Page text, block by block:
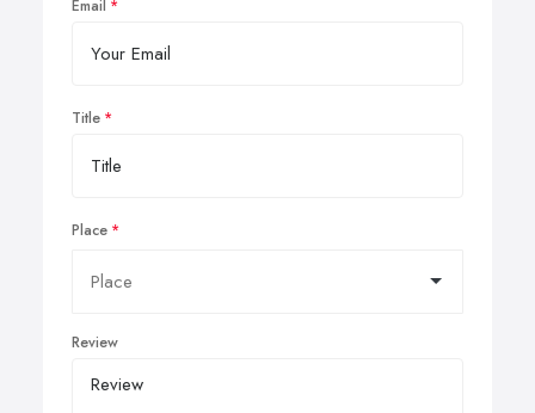
Email
Title
Place
Review